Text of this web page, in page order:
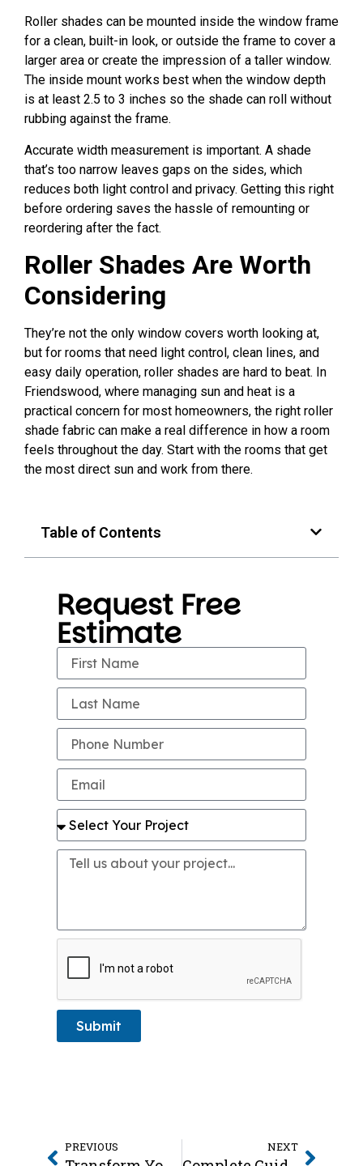
Roller shades can be mounted inside the window frame
for a clean, built-in look, or outside the frame to cover a
larger area or create the impression of a taller window.
The inside mount works best when the window depth
is at least 2.5 to 3 inches so the shade can roll without
rubbing against the frame.
Accurate width measurement is important. A shade
that’s too narrow leaves gaps on the sides, which
reduces both light control and privacy. Getting this right
before ordering saves the hassle of remounting or
reordering after the fact.
Roller Shades Are Worth
Considering
They’re not the only window covers worth looking at,
but for rooms that need light control, clean lines, and
easy daily operation, roller shades are hard to beat. In
Friendswood, where managing sun and heat is a
practical concern for most homeowners, the right roller
shade fabric can make a real difference in how a room
feels throughout the day. Start with the rooms that get
the most direct sun and work from there.
Table of Contents
Request Free
Estimate
Submit
PREVIOUS NEXT